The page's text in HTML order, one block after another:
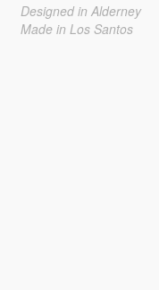
Designed in Alderney
Made in Los Santos